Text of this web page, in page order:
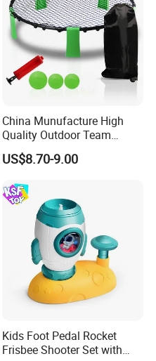
China Munufacture High
Quality Outdoor Team
Sports with 3 Balls
Volleyball Net PVC Beach
US$8.70-9.00
Kids Foot Pedal Rocket
Frisbee Shooter Set with